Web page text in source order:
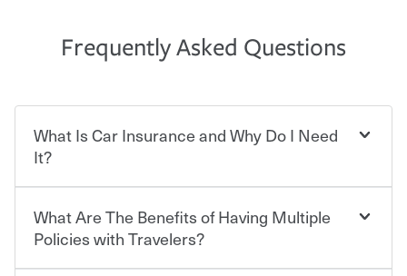
Frequently Asked Questions
What Is Car Insurance and Why Do I Need
It?
Car insurance is designed to protect you and everyone
who shares the road from the potentially high cost of
What Are The Benefits of Having Multiple
Policies with Travelers?